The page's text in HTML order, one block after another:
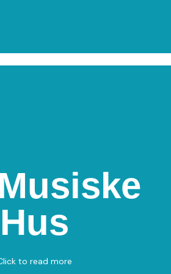
Hus
to read more
Hus
Allé 98, 9900 Frederikshavn
Darts – Chess